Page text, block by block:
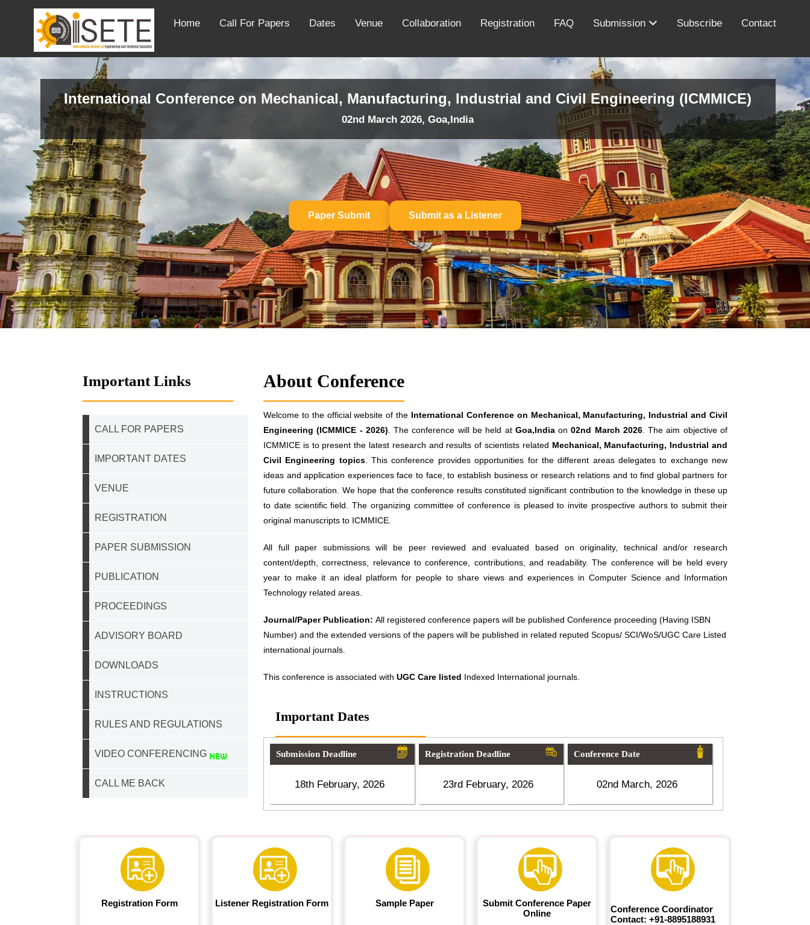
Home Call For Papers Dates Venue Collaboration Registration FAQ Submission Subscribe Contact
International Conference on Mechanical, Manufacturing, Industrial and Civil Engineering (ICMMICE)
02nd March 2026, Goa,India
Paper Submit Submit as a Listener
Important Links
CALL FOR PAPERS
IMPORTANT DATES
VENUE
REGISTRATION
PAPER SUBMISSION
PUBLICATION
PROCEEDINGS
ADVISORY BOARD
DOWNLOADS
INSTRUCTIONS
RULES AND REGULATIONS
VIDEO CONFERENCING
CALL ME BACK
About Conference
Welcome to the official website of the International Conference on Mechanical, Manufacturing, Industrial and Civil
Engineering (ICMMICE - 2026) . The conference will be held atGoa,Indiaon02nd March 2026. The aim objective of
ICMMICE is to present the latest research and results of scientists related Mechanical, Manufacturing, Industrial and
Civil Engineering topics. This conference provides opportunities for the different areas delegates to exchange new
ideas and application experiences face to face, to establish business or research relations and to find global partners for
future collaboration. We hope that the conference results constituted significant contribution to the knowledge in these up
to date scientific field. The organizing committee of conference is pleased to invite prospective authors to submit their
original manuscripts to ICMMICE.
All full paper submissions will be peer reviewed and evaluated based on originality, technical and/or research
content/depth, correctness, relevance to conference, contributions, and readability. The conference will be held every
year to make it an ideal platform for people to share views and experiences in Computer Science and Information
Technology related areas.
Journal/Paper Publication: All registered conference papers will be published Conference proceeding (Having ISBN
Number) and the extended versions of the papers will be published in related reputed Scopus/ SCI/WoS/UGC Care Listed
international journals.
This conference is associated with UGC Care listed Indexed International journals.
Important Dates
Submission Deadline
18th February, 2026
Registration Deadline
23rd February, 2026
Conference Date
02nd March, 2026
Registration Form Listener Registration Form Sample Paper
Submit Conference Paper
Online
Conference Coordinator
Contact: +91-8895188931